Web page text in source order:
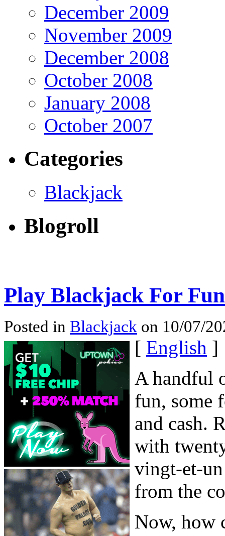
December 2009
November 2009
December 2008
October 2008
January 2008
October 2007
Categories
Blackjack
Blogroll
Play Blackjack For
Posted in Blackjack on 10/07/
[ English ]
A handful
fun, some
and cash.
with
vingt-et-
from the
Now, how